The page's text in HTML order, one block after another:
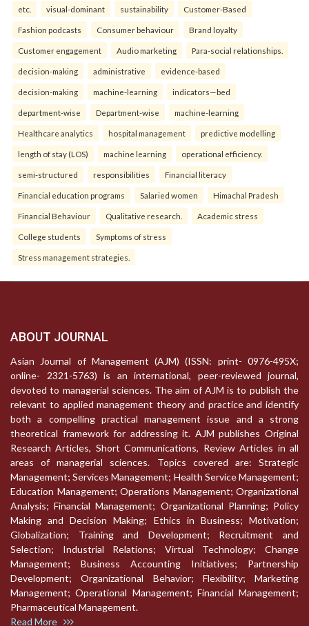
etc. visual-dominant sustainability Customer-Based
Fashion podcasts Consumer behaviour Brand loyalty
Customer engagement Audio marketing Para-social relationships.
decision-making administrative evidence-based
decision-making machine-learning indicators—bed
department-wise Department-wise machine-learning
Healthcare analytics hospital management predictive modelling
length of stay (LOS) machine learning operational efficiency.
semi-structured responsibilities Financial literacy
Financial education programs Salaried women Himachal Pradesh
Financial Behaviour Qualitative research. Academic stress
College students Symptoms of stress
Stress management strategies.
ABOUT JOURNAL
Asian Journal of Management (AJM) (ISSN: print- 0976-495X;
online- 2321-5763) is an international, peer-reviewed journal,
devoted to managerial sciences. The aim of AJM is to publish the
relevant to applied management theory and practice and identify
both a compelling practical management issue and a strong
theoretical framework for addressing it. AJM publishes Original
Research Articles, Short Communications, Review Articles in all
areas of managerial sciences. Topics covered are: Strategic
Management; Services Management; Health Service Management;
Education Management; Operations Management; Organizational
Analysis; Financial Management; Organizational Planning; Policy
Making and Decision Making; Ethics in Business; Motivation;
Globalization; Training and Development; Recruitment and
Selection; Industrial Relations; Virtual Technology; Change
Management; Business Accounting Initiatives; Partnership
Development; Organizational Behavior; Flexibility; Marketing
Management; Operational Management; Financial Management;
Pharmaceutical Management.
Read More